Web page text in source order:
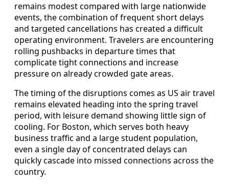
remains modest compared with large nationwide
events, the combination of frequent short delays
and targeted cancellations has created a difficult
operating environment. Travelers are encountering
rolling pushbacks in departure times that
complicate tight connections and increase
pressure on already crowded gate areas.
The timing of the disruptions comes as US air travel
remains elevated heading into the spring travel
period, with leisure demand showing little sign of
cooling. For Boston, which serves both heavy
business traffic and a large student population,
even a single day of concentrated delays can
quickly cascade into missed connections across the
country.